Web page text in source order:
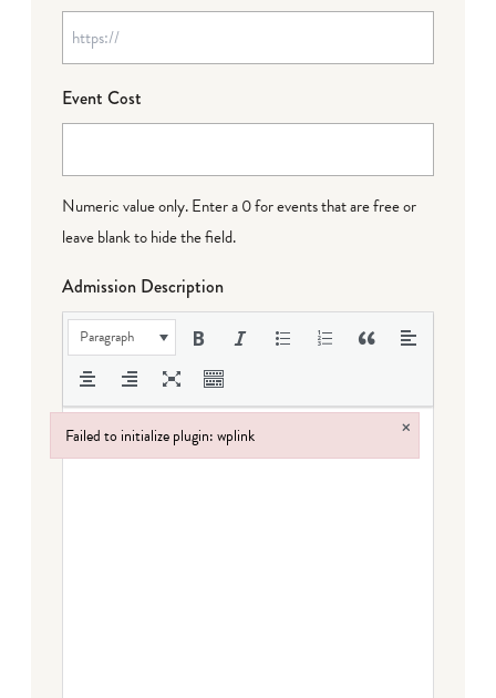
Event Cost
Numeric value only. Enter a 0 for events that are free or
leave blank to hide the field.
Admission Description
Paragraph
Failed to initialize plugin: wplink ×
Failed to initialize plugin: wplink